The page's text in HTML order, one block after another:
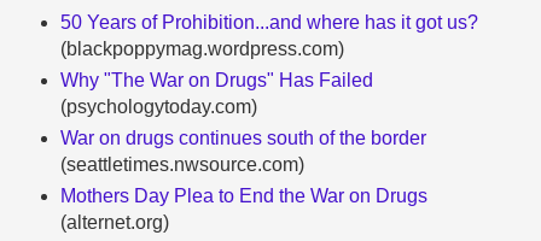
50 Years of Prohibition...and where has it got us?
(blackpoppymag.wordpress.com)
Why "The War on Drugs" Has Failed
(psychologytoday.com)
War on drugs continues south of the border
(seattletimes.nwsource.com)
Mothers Day Plea to End the War on Drugs
(alternet.org)